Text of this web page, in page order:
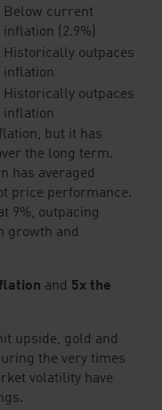
Below current
inflation (2.9%)
Historically outpaces
inflation
Historically outpaces
inflation
but it has
the long term.
has averaged
price performance.
9%, outpacing
growth and
and 5x the
upside, gold and
the very times
volatility have